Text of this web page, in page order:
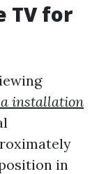
TV for
installation
in